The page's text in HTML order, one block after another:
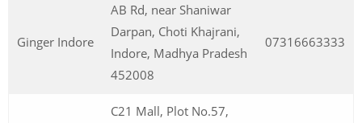
Ginger Indore
AB Rd, near Shaniwar
Darpan, Choti Khajrani,
Indore, Madhya Pradesh
452008
07316663333
C21 Mall, Plot No.57,